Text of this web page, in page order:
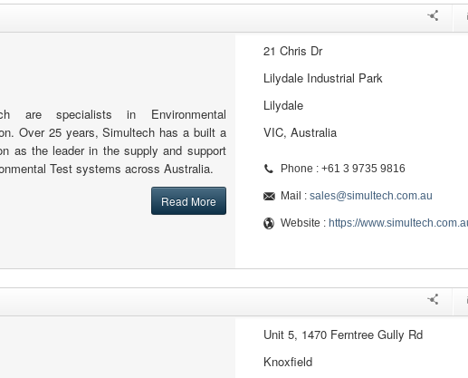
are specialists in Environmental
Over 25 years, Simultech has a built a
as the leader in the supply and support
Test systems across Australia.
Read More
21 Chris Dr
Lilydale Industrial Park
Lilydale
VIC, Australia
Phone : +61 3 9735 9816
Mail : sales@simultech.com.au
Website : https://
Unit 5, 1470 Ferntree Gully Rd
Knoxfield